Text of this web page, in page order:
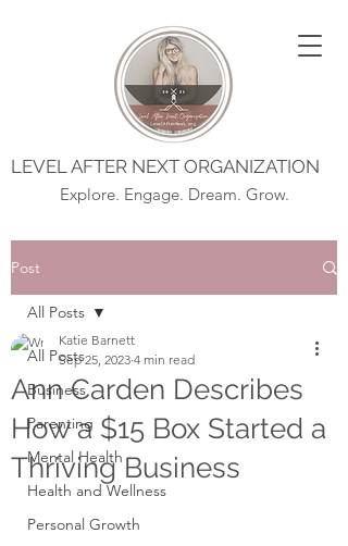
LEVEL AFTER NEXT ORGANIZATION
Explore. Engage. Dream. Grow.
Post
All Posts
Business
Parenting
Mental Health
Health and Wellness
Personal Growth
All Posts
Ann Carden Describes
How a $15 Box Started a
Thriving Business
Katie Barnett
Sep 25, 2023 4 min read